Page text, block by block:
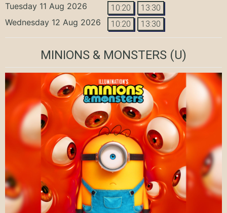
Tuesday 11 Aug 2026 10:20 13:30
Wednesday 12 Aug 2026 10:20 13:30
MINIONS & MONSTERS (U)